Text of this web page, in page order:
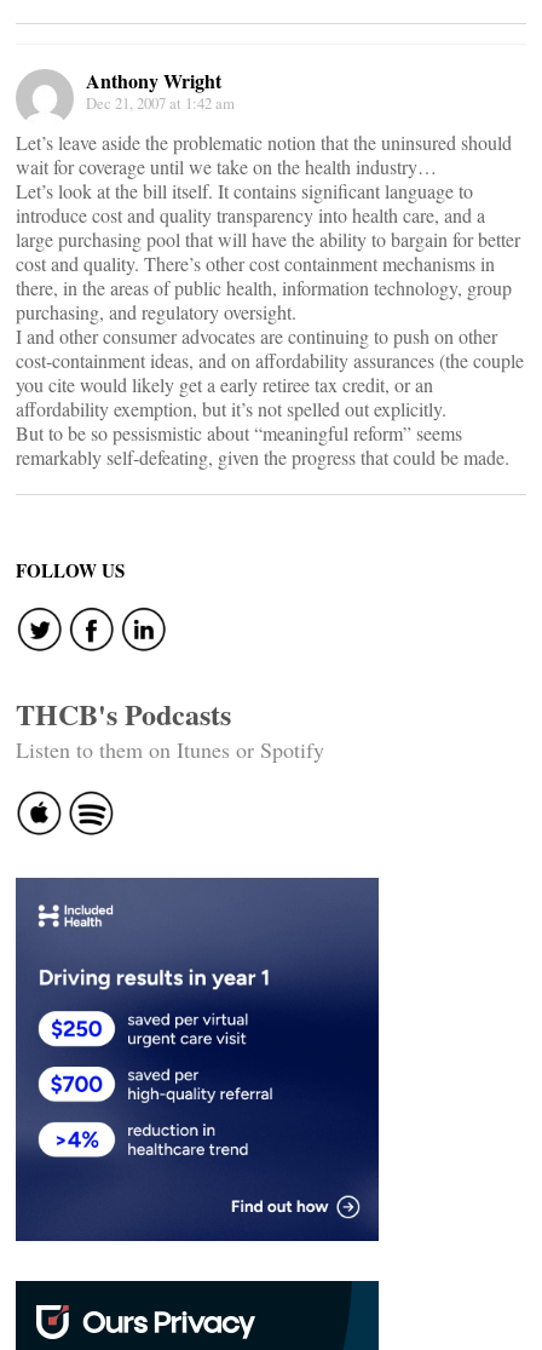
Anthony Wright
Dec 21, 2007 at 1:42 am
Let’s leave aside the problematic notion that the uninsured should
wait for coverage until we take on the health industry…
Let’s look at the bill itself. It contains significant language to
introduce cost and quality transparency into health care, and a
large purchasing pool that will have the ability to bargain for better
cost and quality. There’s other cost containment mechanisms in
there, in the areas of public health, information technology, group
purchasing, and regulatory oversight.
I and other consumer advocates are continuing to push on other
cost-containment ideas, and on affordability assurances (the couple
you cite would likely get a early retiree tax credit, or an
affordability exemption, but it’s not spelled out explicitly.
But to be so pessismistic about “meaningful reform” seems
remarkably self-defeating, given the progress that could be made.
FOLLOW US
THCB's Podcasts
Listen to them on Itunes or Spotify